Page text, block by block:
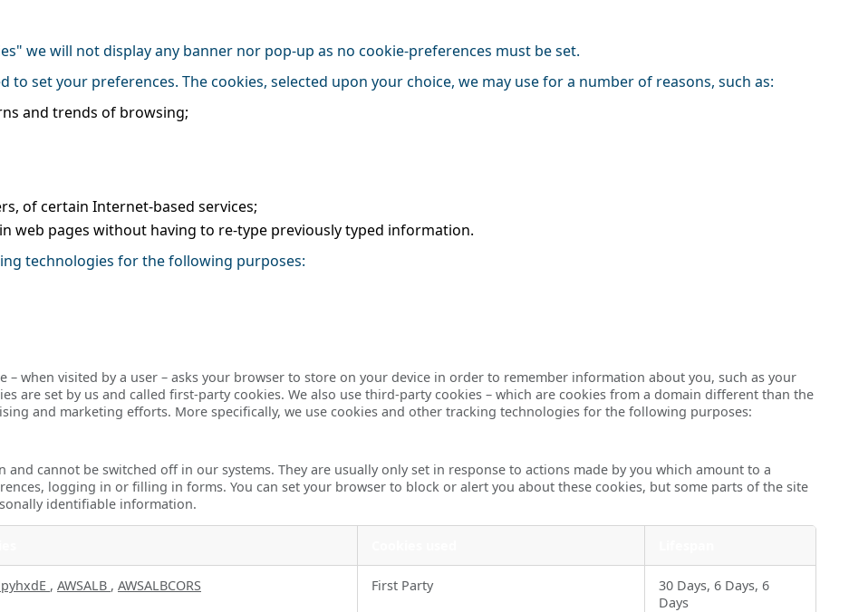
we will not display any banner nor pop-up as no cookie-preferences must be set.
to set your preferences. The cookies, selected upon your choice, we may use for a number of reasons, such as:
and trends of browsing;
of certain Internet-based services;
web pages without having to re-type previously typed information.
technologies for the following purposes:
– when visited by a user – asks your browser to store on your device in order to remember information about you, such as your
are set by us and called first-party cookies. We also use third-party cookies – which are cookies from a domain different than the
and marketing efforts. More specifically, we use cookies and other tracking technologies for the following purposes:
cannot be switched off in our systems. They are usually only set in response to actions made by you which amount to a
logging in or filling in forms. You can set your browser to block or alert you about these cookies, but some parts of the site
identifiable information.
, AWSALB , AWSALBCORS First Party
30 Days, 6 Days, 6
Days